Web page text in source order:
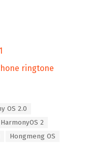
ringtone
OS 2.0
HarmonyOS 2
Hongmeng OS